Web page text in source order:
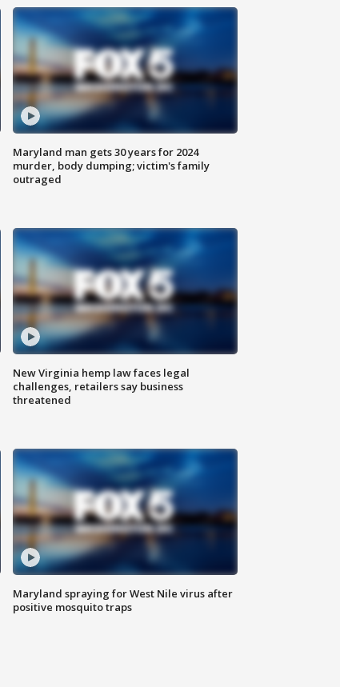
Maryland man gets 30 years for 2024
murder, body dumping; victim's family
outraged
New Virginia hemp law faces legal
challenges, retailers say business
threatened
Maryland spraying for West Nile virus after
positive mosquito traps